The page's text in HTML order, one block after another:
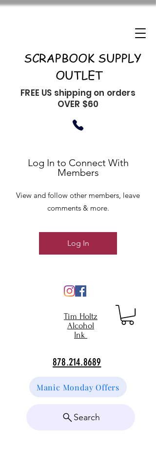
SCRAPBOOK SUPPLY
OUTLET
FREE US shipping on orders
OVER $60
Tim Holtz
Alcohol
Ink
878.214.8689
Manic Monday Offers
Search
Log In to Connect With
Members
View and follow other members, leave
comments & more.
Log In